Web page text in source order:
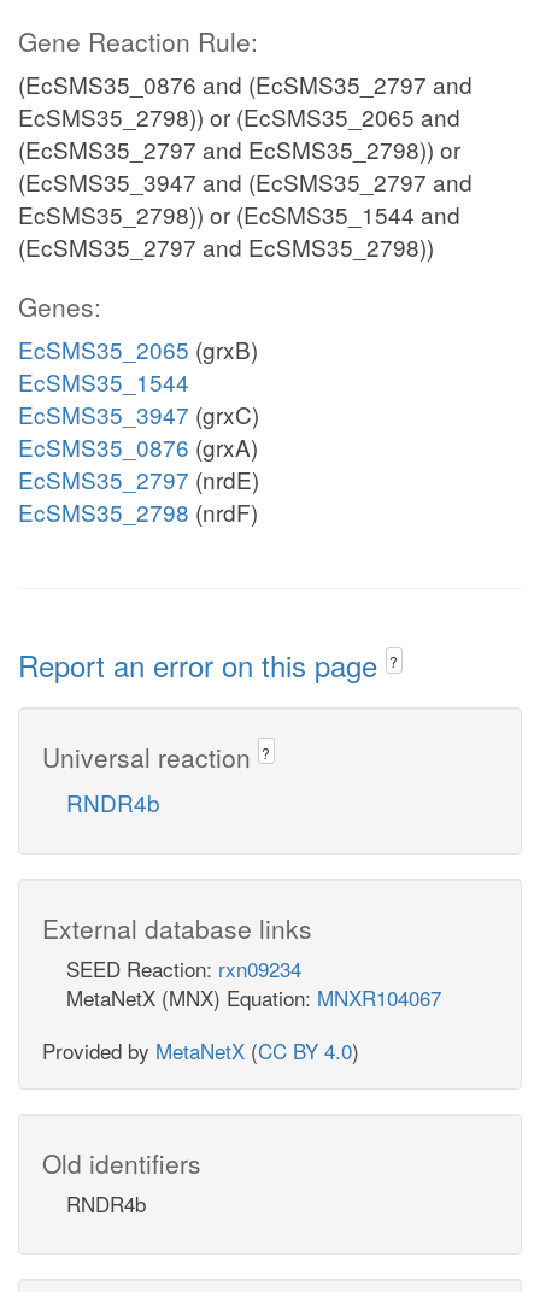
Gene Reaction Rule:
(EcSMS35_0876 and (EcSMS35_2797 and
EcSMS35_2798)) or (EcSMS35_2065 and
(EcSMS35_2797 and EcSMS35_2798)) or
(EcSMS35_3947 and (EcSMS35_2797 and
EcSMS35_2798)) or (EcSMS35_1544 and
(EcSMS35_2797 and EcSMS35_2798))
Genes:
EcSMS35_2065 (grxB)
EcSMS35_1544
EcSMS35_3947 (grxC)
EcSMS35_0876 (grxA)
EcSMS35_2797 (nrdE)
EcSMS35_2798 (nrdF)
Report an error on this page ?
Universal reaction ?
RNDR4b
External database links
SEED Reaction: rxn09234
MetaNetX (MNX) Equation: MNXR104067
Provided by MetaNetX (CC BY 4.0)
Old identifiers
RNDR4b